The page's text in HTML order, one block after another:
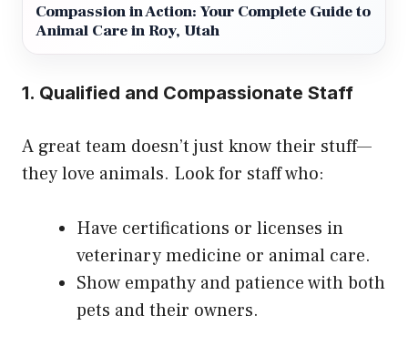
Compassion in Action: Your Complete Guide to
Animal Care in Roy, Utah
1. Qualified and Compassionate Staff
A great team doesn’t just know their stuff—
they love animals. Look for staff who:
Have certifications or licenses in
veterinary medicine or animal care.
Show empathy and patience with both
pets and their owners.